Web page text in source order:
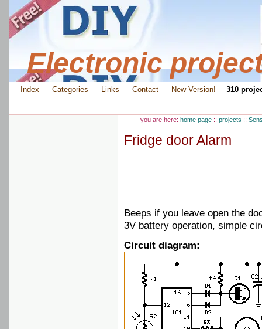
Electronic
Index Categories Links Contact New Version! 310
you are here: home page :: projects ::
Fridge door Alarm
Beeps if you leave open the
3V battery operation, simple
Circuit diagram: